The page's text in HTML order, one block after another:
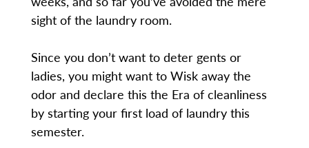
sight of the laundry room.
Since you don’t want to deter gents or
ladies, you might want to Wisk away the
odor and declare this the Era of cleanliness
by starting your first load of laundry this
semester.